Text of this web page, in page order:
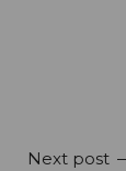
Next post